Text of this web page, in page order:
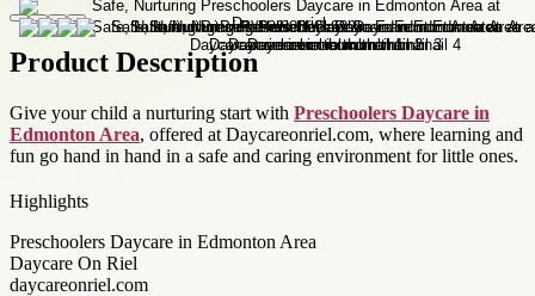
Product Description
Give your child a nurturing start with Preschoolers Daycare in
Edmonton Area, offered at Daycareonriel.com, where learning and
fun go hand in hand in a safe and caring environment for little ones.
Highlights
Preschoolers Daycare in Edmonton Area
Daycare On Riel
daycareonriel.com